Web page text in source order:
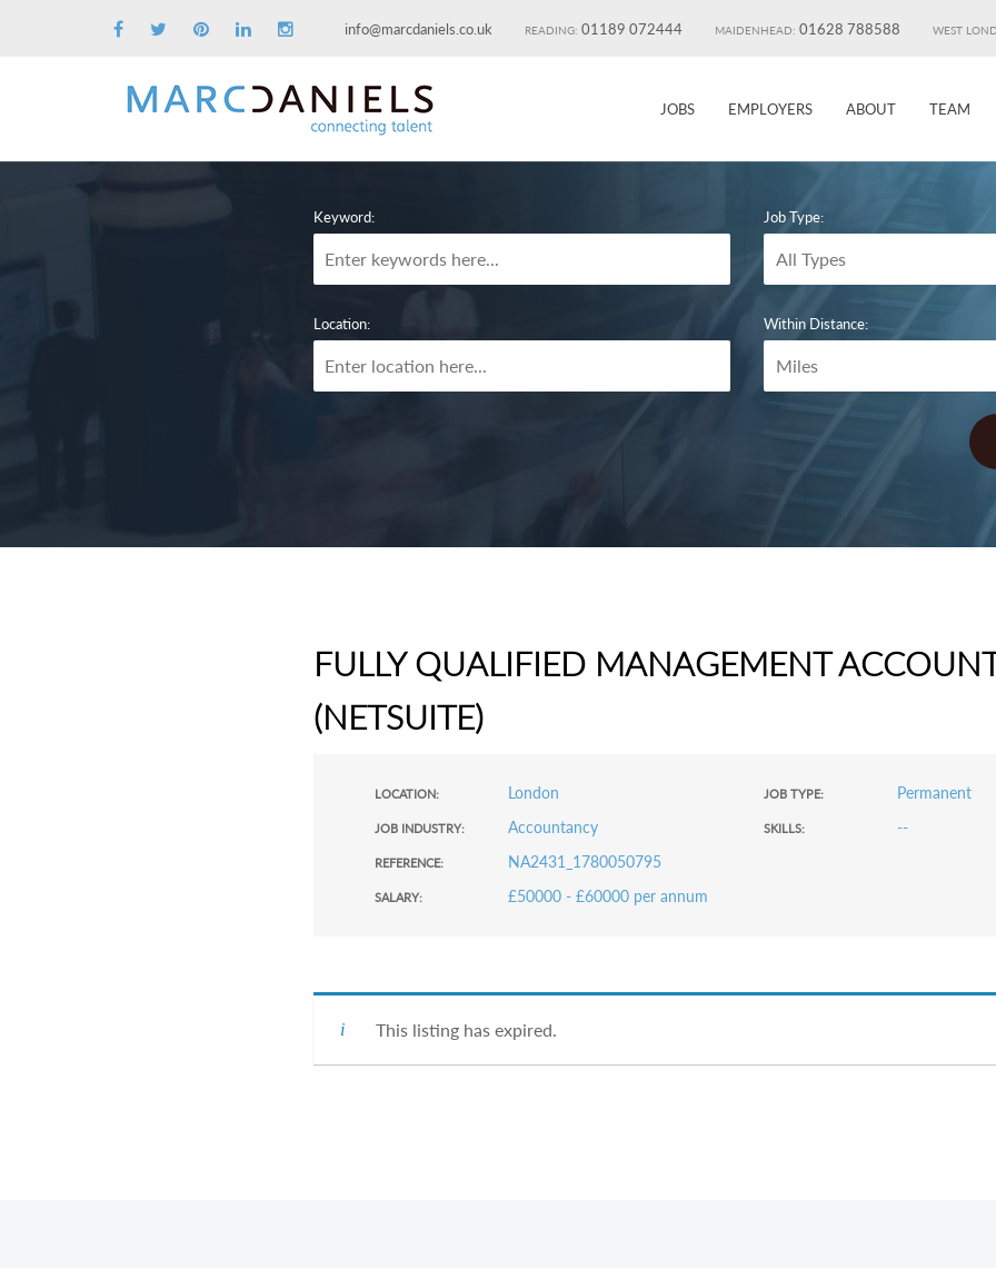
info@marcdaniels.co.uk READING: 01189 072444 MAIDENHEAD: 01628 788588 WEST
JOBS EMPLOYERS ABOUT TEAM
Keyword: Job Type:
Location: Within Distance:
FULLY QUALIFIED MANAGEMENT
(NETSUITE)
LOCATION: London
JOB INDUSTRY: Accountancy
REFERENCE: NA2431_1780050795
JOB TYPE: Permanent
SKILLS: --
SALARY: £50000 - £60000 per annum
This listing has expired.